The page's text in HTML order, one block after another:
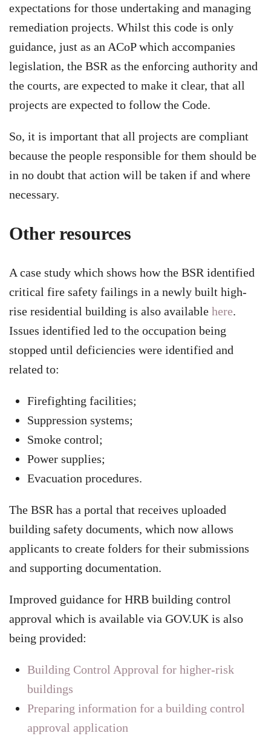
expectations for those undertaking and managing
remediation projects. Whilst this code is only
guidance, just as an ACoP which accompanies
legislation, the BSR as the enforcing authority and
the courts, are expected to make it clear, that all
projects are expected to follow the Code.
So, it is important that all projects are compliant
because the people responsible for them should be
in no doubt that action will be taken if and where
necessary.
Other resources
A case study which shows how the BSR identified
critical fire safety failings in a newly built high-
rise residential building is also available here.
Issues identified led to the occupation being
stopped until deficiencies were identified and
related to:
Firefighting facilities;
Suppression systems;
Smoke control;
Power supplies;
Evacuation procedures.
The BSR has a portal that receives uploaded
building safety documents, which now allows
applicants to create folders for their submissions
and supporting documentation.
Improved guidance for HRB building control
approval which is available via GOV.UK is also
being provided:
Building Control Approval for higher-risk
buildings
Preparing information for a building control
approval application